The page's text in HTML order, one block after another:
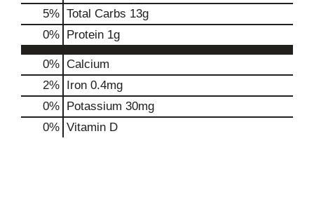
5% Total Carbs 13g
0% Protein 1g
0% Calcium
2% Iron 0.4mg
0% Potassium 30mg
0% Vitamin D